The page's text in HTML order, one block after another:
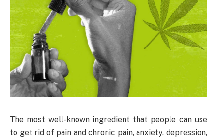
The most well-known ingredient that people can use
to get rid of pain and chronic pain, anxiety, depression,